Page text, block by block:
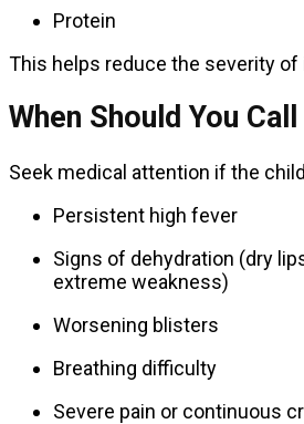
Protein
This helps reduce the severity
When Should You
Seek medical attention if the
Persistent high fever
Signs of dehydration (dry
extreme weakness)
Worsening blisters
Breathing difficulty
Severe pain or continuous